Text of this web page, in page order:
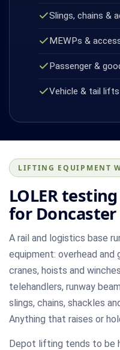
Slings, chains &
MEWPs &
Passenger &
Vehicle & tail lifts
LIFTING EQUIPMENT
LOLER
for Doncaster
A rail and logistics base
equipment: overhead and
cranes, hoists and
telehandlers, runway
slings, chains, shackles
Anything that raises or
Depot lifting tends to be